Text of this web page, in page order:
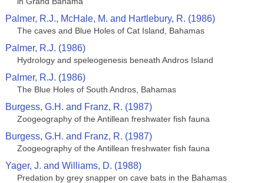
Palmer, R.J., McHale, M. and Hartlebury, R. (1986)
The caves and Blue Holes of Cat Island, Bahamas
Palmer, R.J. (1986)
Hydrology and speleogenesis beneath Andros Island
Palmer, R.J. (1986)
The Blue Holes of South Andros, Bahamas
Burgess, G.H. and Franz, R. (1987)
Zoogeography of the Antillean freshwater fish fauna
Burgess, G.H. and Franz, R. (1987)
Zoogeography of the Antillean freshwater fish fauna
Yager, J. and Williams, D. (1988)
Predation by grey snapper on cave bats in the Bahamas